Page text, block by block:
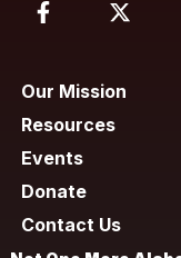
Our Mission
Resources
Events
Donate
Contact Us